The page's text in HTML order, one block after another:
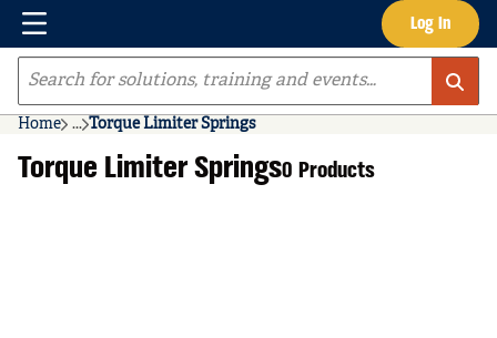
Skip to main content Log In
Menu
Site Search
Home ...
more info
Torque Limiter Springs
Torque Limiter Springs0 Products